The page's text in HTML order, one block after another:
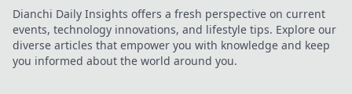
Dianchi Daily Insights offers a fresh perspective on current
events, technology innovations, and lifestyle tips. Explore our
diverse articles that empower you with knowledge and keep
you informed about the world around you.